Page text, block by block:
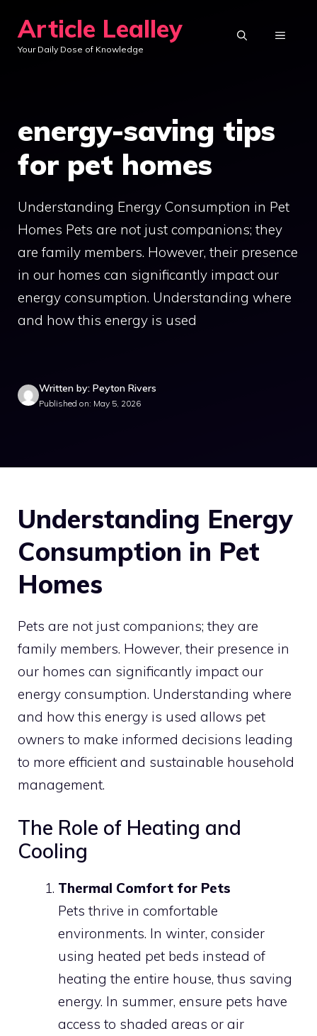
content
Article Lealley
Your Daily Dose of Knowledge
MENU
energy-saving tips
for pet homes
Understanding Energy Consumption in Pet
Homes Pets are not just companions; they
are family members. However, their presence
in our homes can significantly impact our
energy consumption. Understanding where
and how this energy is used
Written by: Peyton Rivers
Published on: May 5, 2026
Understanding Energy
Consumption in Pet
Homes
Pets are not just companions; they are
family members. However, their presence in
our homes can significantly impact our
energy consumption. Understanding where
and how this energy is used allows pet
owners to make informed decisions leading
to more efficient and sustainable household
management.
The Role of Heating and
Cooling
Thermal Comfort for Pets
Pets thrive in comfortable
environments. In winter, consider
using heated pet beds instead of
heating the entire house, thus saving
energy. In summer, ensure pets have
access to shaded areas or air